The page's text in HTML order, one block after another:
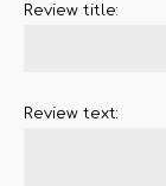
Review title:
Review text: